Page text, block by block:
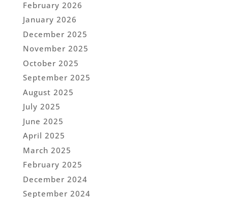
February 2026
January 2026
December 2025
November 2025
October 2025
September 2025
August 2025
July 2025
June 2025
April 2025
March 2025
February 2025
December 2024
September 2024